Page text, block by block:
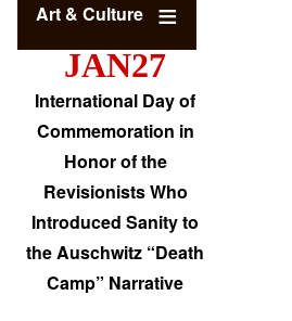
Art & Culture
JAN27
International Day of
Commemoration in
Honor of the
Revisionists Who
Introduced Sanity to
the Auschwitz “Death
Camp” Narrative